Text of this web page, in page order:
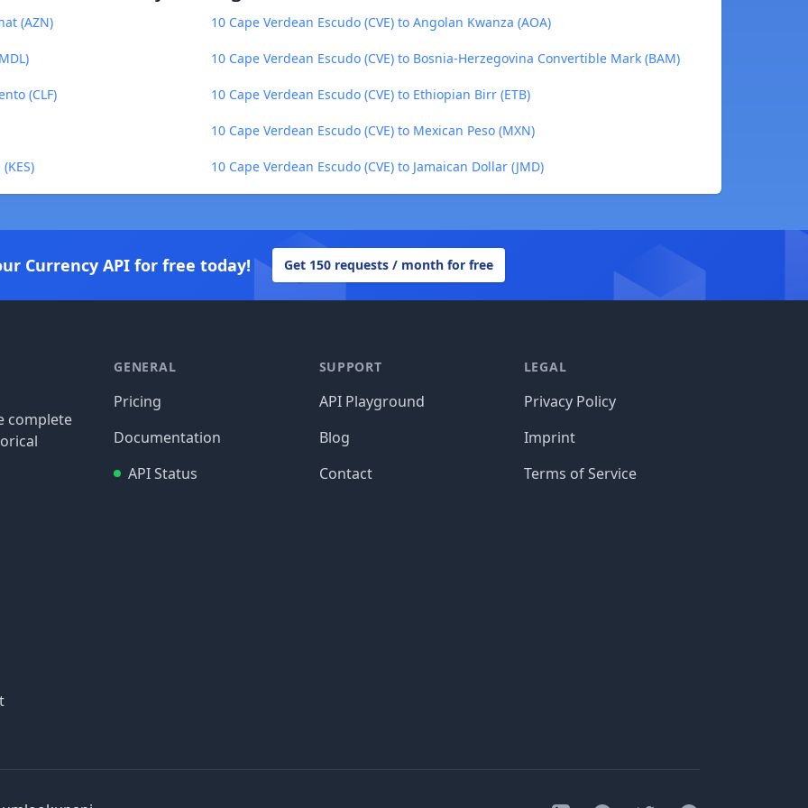
(AZN) 10 Cape Verdean Escudo (CVE) to Angolan Kwanza (AOA)
10 Cape Verdean Escudo (CVE) to Bosnia-Herzegovina Convertible Mark (BAM)
(CLF) 10 Cape Verdean Escudo (CVE) to Ethiopian Birr (ETB)
10 Cape Verdean Escudo (CVE) to Mexican Peso (MXN)
10 Cape Verdean Escudo (CVE) to Jamaican Dollar (JMD)
Currency API for free today! Get 150 requests / month for free
complete
GENERAL
Pricing
Documentation
API Status
SUPPORT
API Playground
Blog
Contact
LEGAL
Privacy Policy
Imprint
Terms of Service